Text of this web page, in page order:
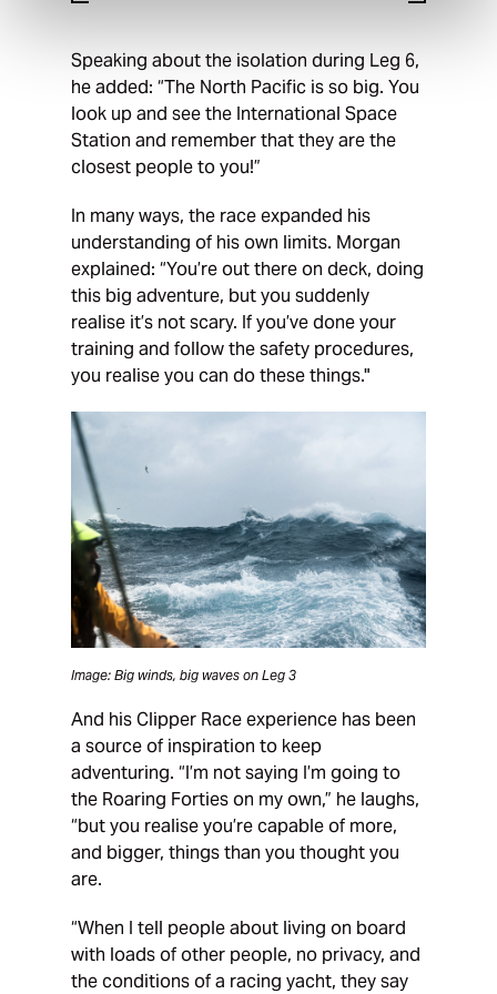
Speaking about the isolation during Leg 6,
he added: “The North Pacific is so big. You
look up and see the International Space
Station and remember that they are the
closest people to you!”
In many ways, the race expanded his
understanding of his own limits. Morgan
explained: “You’re out there on deck, doing
this big adventure, but you suddenly
realise it’s not scary. If you’ve done your
training and follow the safety procedures,
you realise you can do these things."
Image: Big winds, big waves on Leg 3
And his Clipper Race experience has been
a source of inspiration to keep
adventuring. “I’m not saying I’m going to
the Roaring Forties on my own,” he laughs,
“but you realise you’re capable of more,
and bigger, things than you thought you
are.
“When I tell people about living on board
with loads of other people, no privacy, and
the conditions of a racing yacht, they say